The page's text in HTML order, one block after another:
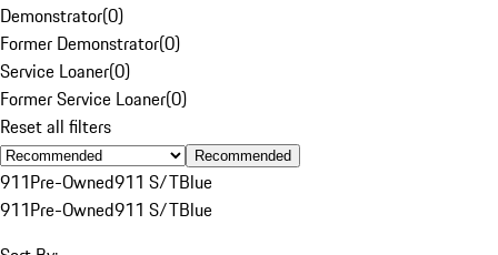
Demonstrator(0)
Former Demonstrator(0)
Service Loaner(0)
Former Service Loaner(0)
Reset all filters
Recommended
911Pre-Owned911 S/TBlue
911Pre-Owned911 S/TBlue